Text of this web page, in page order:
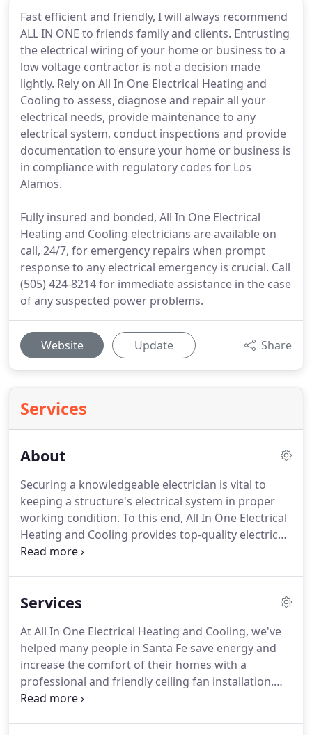
Fast efficient and friendly, I will always recommend
ALL IN ONE to friends family and clients. Entrusting
the electrical wiring of your home or business to a
low voltage contractor is not a decision made
lightly. Rely on All In One Electrical Heating and
Cooling to assess, diagnose and repair all your
electrical needs, provide maintenance to any
electrical system, conduct inspections and provide
documentation to ensure your home or business is
in compliance with regulatory codes for Los
Alamos.
Fully insured and bonded, All In One Electrical
Heating and Cooling electricians are available on
call, 24/7, for emergency repairs when prompt
response to any electrical emergency is crucial. Call
(505) 424-8214 for immediate assistance in the case
of any suspected power problems.
Website Update Share
Services
About
Securing a knowledgeable electrician is vital to
keeping a structure's electrical system in proper
working condition. To this end, All In One Electrical
Heating and Cooling provides top-quality electrical
services to both homes and businesses located in
efficiently, which is why our customers know they
electrical needs.Our skilled technicians can tackle
electrical issues both large and small thanks to
their wide-ranging experience in the field.
Services
At All In One Electrical Heating and Cooling, we've
helped many people in Santa Fe save energy and
increase the comfort of their homes with a
professional and friendly ceiling fan installation.
Our licensed electricians and several years of